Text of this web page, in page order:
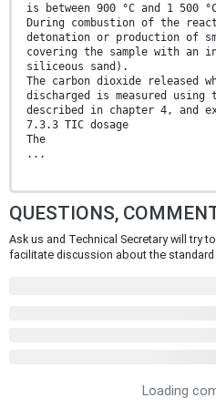
is between 900 °C and 1 500
During combustion of the
detonation or production of
covering the sample with an
siliceous sand).
The carbon dioxide released
discharged is measured using
described in chapter 4, and
7.3.3 TIC dosage
The
...
QUESTIONS,
Ask us and Technical Secretary will try
facilitate discussion about the standard
Loading